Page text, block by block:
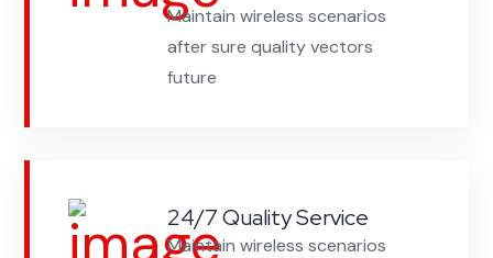
Maintain wireless scenarios
after sure quality vectors
future
24/7 Quality Service
Maintain wireless scenarios